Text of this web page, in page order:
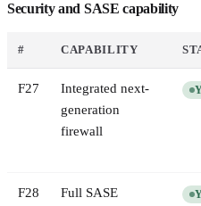
Security and SASE capability
# CAPABILITY
F27
Integrated next-
generation
firewall
F28
Full SASE